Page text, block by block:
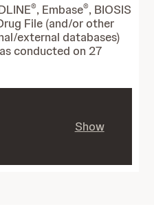
®, Embase®, BIOSIS
File (and/or other
external databases)
conducted on 27
Show